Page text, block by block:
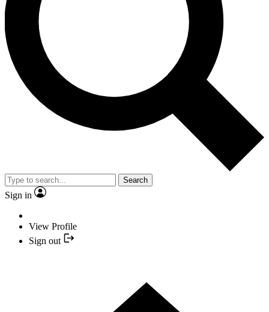
Search
Sign in
View Profile
Sign out